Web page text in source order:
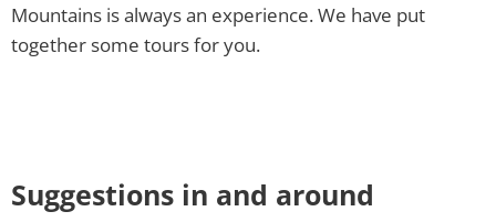
Mountains is always an experience. We have put
together some tours for you.
Suggestions in and around